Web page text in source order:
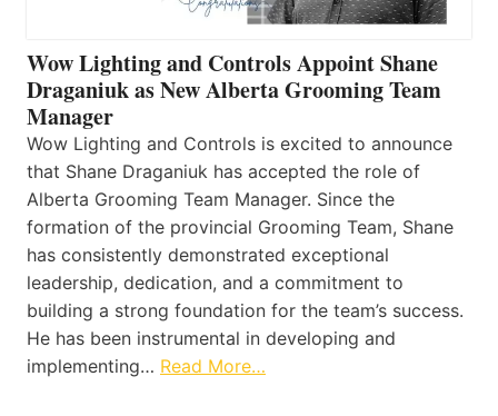
Wow Lighting and Controls Appoint Shane
Draganiuk as New Alberta Grooming Team
Manager
Wow Lighting and Controls is excited to announce
that Shane Draganiuk has accepted the role of
Alberta Grooming Team Manager. Since the
formation of the provincial Grooming Team, Shane
has consistently demonstrated exceptional
leadership, dedication, and a commitment to
building a strong foundation for the team’s success.
He has been instrumental in developing and
implementing… Read More…